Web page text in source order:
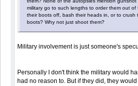
military go to such lengths to order them out
their boots off, bash their heads in, or to crush
boots? Why not just shoot them?
Military involvement is just someone's
Personally I don't think the military would
had no reason to. But if they did, they